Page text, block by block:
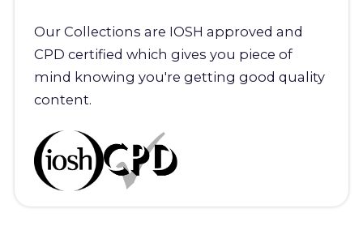
Our Collections are IOSH approved and
CPD certified which gives you piece of
mind knowing you're getting good quality
content.